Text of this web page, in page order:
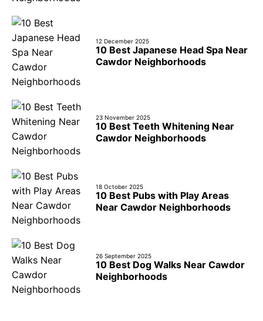
12 December 2025
10 Best Japanese Head Spa Near
Cawdor Neighborhoods
23 November 2025
10 Best Teeth Whitening Near
Cawdor Neighborhoods
18 October 2025
10 Best Pubs with Play Areas
Near Cawdor Neighborhoods
26 September 2025
10 Best Dog Walks Near Cawdor
Neighborhoods